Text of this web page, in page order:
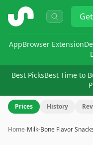
ShopSavvy Get
AppBrowser Extension
Best PicksBest Time to
Prices History
Home›Milk-Bone Flavor